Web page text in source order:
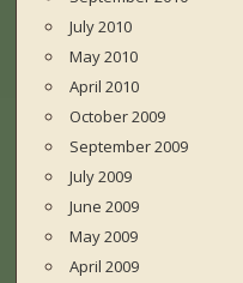
July 2010
May 2010
April 2010
October 2009
September 2009
July 2009
June 2009
May 2009
April 2009